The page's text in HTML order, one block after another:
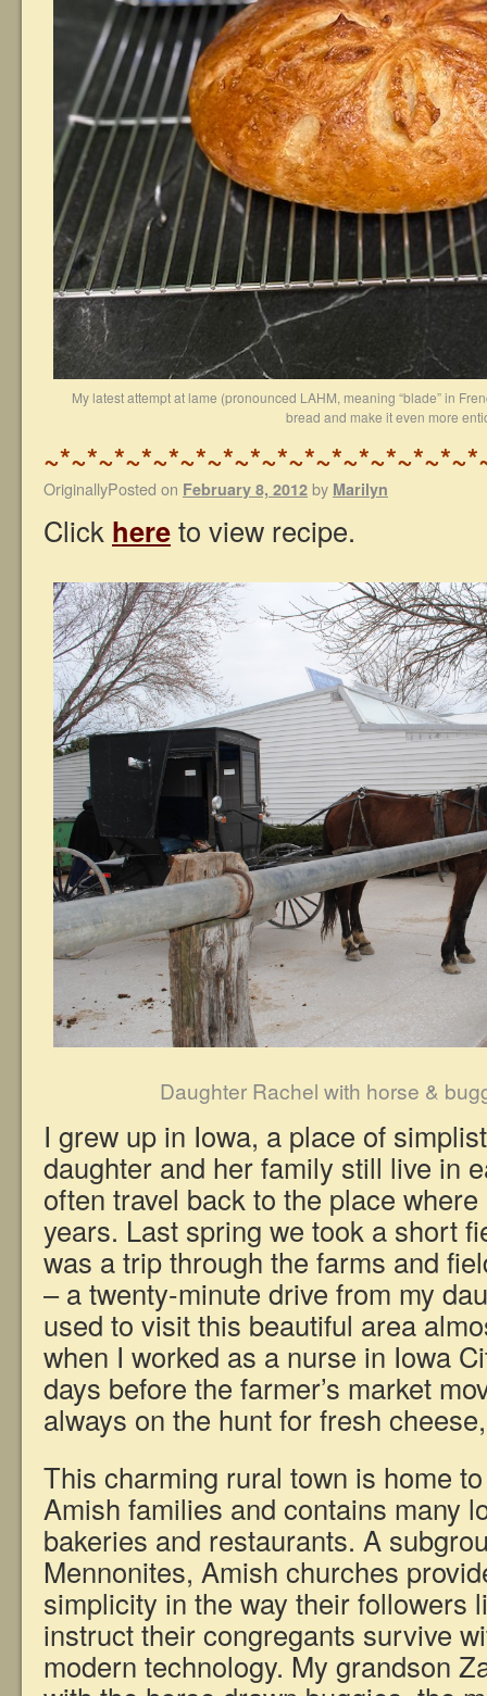
My latest attempt at lame (pronounced LAHM, meaning “blade” in
bread and make it even more
OriginallyPosted on February 8, 2012 by Marilyn
Click hereto view recipe.
Daughter Rachel with horse &
I grew up in Iowa, a place of
daughter and her family still live in
often travel back to the place
years. Last spring we took a short
was a trip through the farms and
– a twenty-minute drive from my
used to visit this beautiful area
when I worked as a nurse in Iowa
days before the farmer’s market
always on the hunt for fresh
This charming rural town is home
Amish families and contains many
bakeries and restaurants. A
Mennonites, Amish churches
simplicity in the way their followers
instruct their congregants survive
modern technology. My grandson